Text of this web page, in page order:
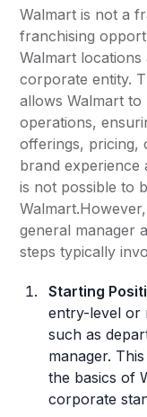
Walmart is not a
franchising
Walmart
corporate entity.
allows Walmart
operations,
offerings, pricing,
brand experience
is not possible to
general manager
steps typically
Starting
entry-level or
such as
manager.
the basics of
corporate